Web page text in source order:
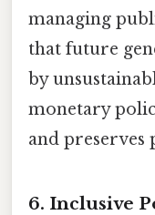
managing
that future
by
monetary
and preserves
6. Inclusive